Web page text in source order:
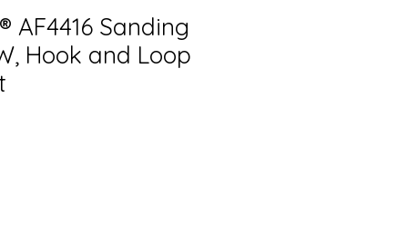
AF4416 Sanding
Hook and Loop